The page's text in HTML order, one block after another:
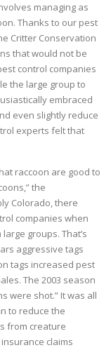
managing as
Thanks to our pest
Critter Conservation
that would not be
control companies
the large group to
embraced
even slightly reduce
experts felt that
raccoon are good to
the
Colorado, there
companies when
groups. That’s
aggressive tags
tags increased pest
The 2003 season
were shot.” It was all
to reduce the
from creature
claims